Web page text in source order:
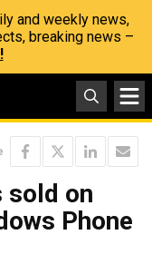
and weekly news,
breaking news –
sold on
Phone